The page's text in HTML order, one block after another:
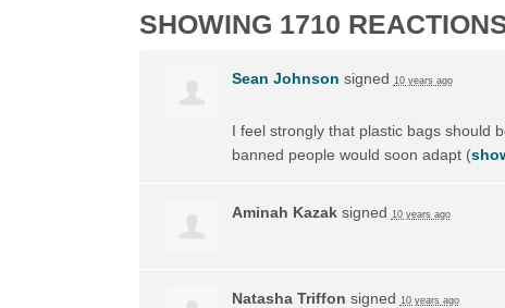
SHOWING 1710
Sean Johnson signed 10 years ago
I feel strongly that plastic bags should
banned people would soon adapt(
Aminah Kazaksigned 10 years ago
Natasha Triffon signed 10 years ago